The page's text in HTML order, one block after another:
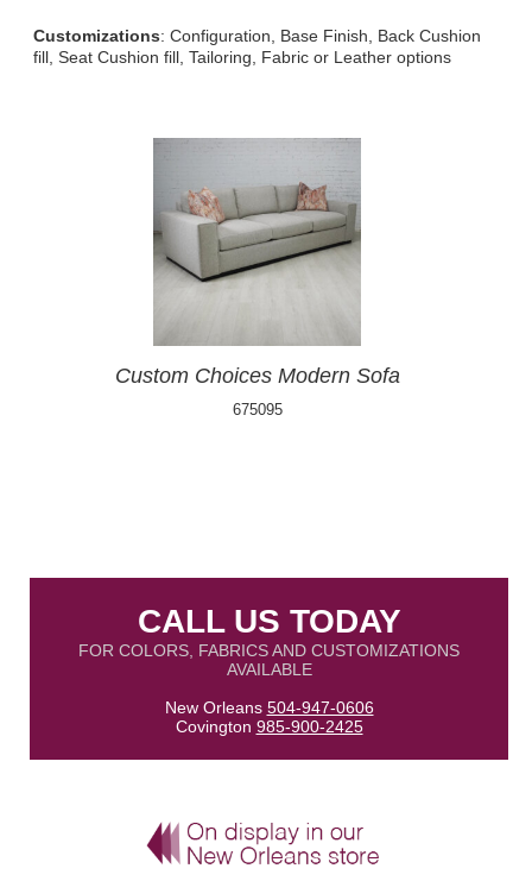
Customizations: Configuration, Base Finish, Back Cushion
fill, Seat Cushion fill, Tailoring, Fabric or Leather options
Custom Choices Modern Sofa
675095
CALL US TODAY
FOR COLORS, FABRICS AND CUSTOMIZATIONS
AVAILABLE
New Orleans 504-947-0606
Covington 985-900-2425